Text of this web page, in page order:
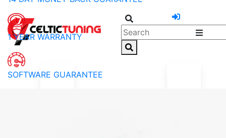
1 YEAR WARRANTY
SOFTWARE GUARANTEE